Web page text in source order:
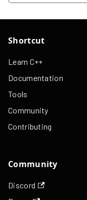
Shortcut
Learn C++
Documentation
Tools
Community
Contributing
Community
Discord